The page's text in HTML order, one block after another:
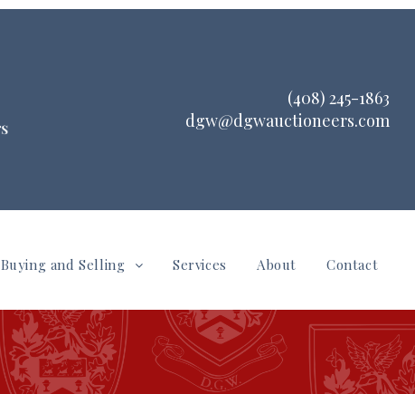
(408) 245-1863
dgw@dgwauctioneers.com
Buying and Selling Services About Contact